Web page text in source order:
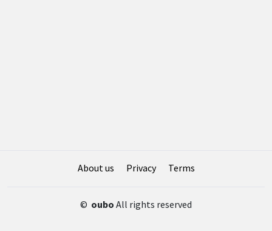
About us Privacy Terms
© oubo All rights reserved